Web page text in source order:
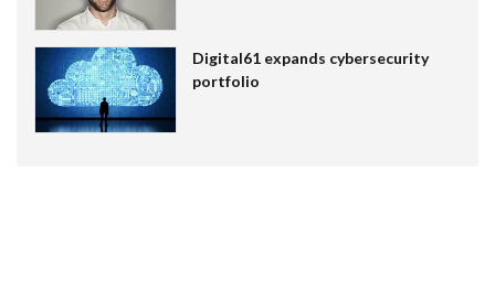
Digital61 expands cybersecurity
portfolio